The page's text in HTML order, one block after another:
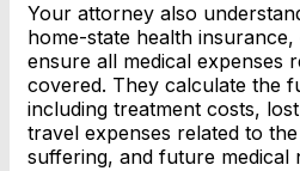
Your attorney also
home-state health
ensure all medical expenses
covered. They calculate the
including treatment costs,
travel expenses related to
suffering, and future medical